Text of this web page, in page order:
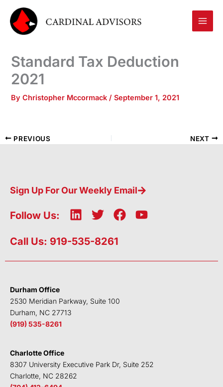
content
Standard Tax Deduction
2021
ByChristopher Mccormack/September 1, 2021
PREVIOUS NEXT
Sign Up For Our Weekly Email
Follow Us:
L
n
e
n
T
i
t
F
b
k
Y
u
Call Us: 919-535-8261
Durham Office
2530 Meridian Parkway, Suite 100
Durham, NC 27713
(919) 535-8261
Charlotte Office
8307 University Executive Park Dr, Suite 252
Charlotte, NC 28262